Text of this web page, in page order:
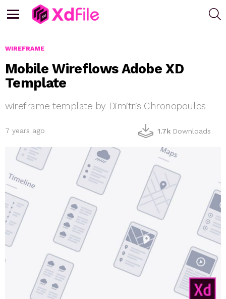
WIREFRAME
Mobile Wireflows Adobe XD
Template
wireframe template by Dimitris Chronopoulos
7 years ago 1.7k Downloads